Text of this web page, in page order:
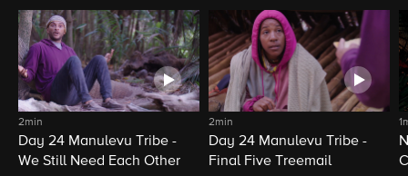
2min
Day 24 Manulevu Tribe -
We Still Need Each Other
2min
Day 24 Manulevu Tribe -
Final Five Treemail